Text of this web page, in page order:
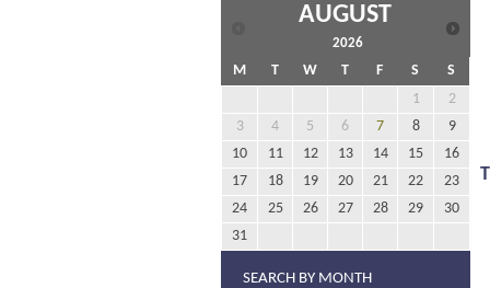
AUGUST
2026
M T W T F S
S
1
2
3
4 5 6 7 8
9
10
11 12 13 14 15
16
17
18 19 20 21 22
23
24
25 26 27 28 29
30
31
SEARCH BY MONTH